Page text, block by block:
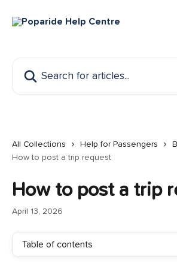
All Collections Help for Passengers
How to post a trip request
How to post a trip
April 13, 2026
Table of contents